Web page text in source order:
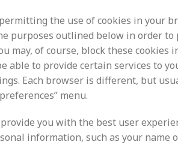
the use of cookies in your
purposes outlined below in order to
may, of course, block these cookies
able to provide certain services to
Each browser is different, but
menu.
you with the best user
information, such as your name